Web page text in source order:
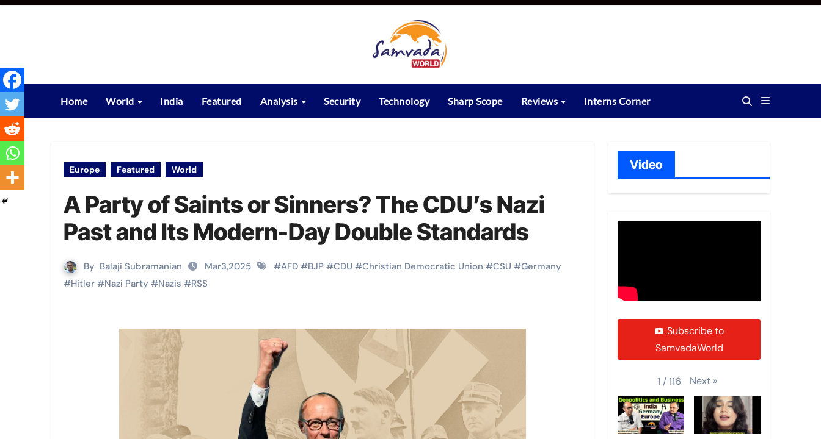
Skip
Home World India Featured Analysis Security Technology Sharp Scope Reviews Interns Corner
Europe Featured World
A Party of Saints or Sinners? The CDU’s Nazi
Past and Its Modern-Day Double Standards
By Balaji Subramanian Mar3,2025 #AFD #BJP #CDU #Christian Democratic Union #CSU #Germany
#Hitler #Nazi Party #Nazis #RSS
Video
Subscribe to
SamvadaWorld
1 /116 Next »